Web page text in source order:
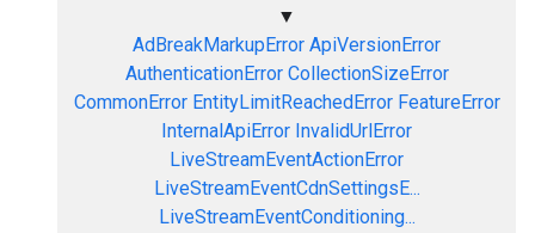
▼
AdBreakMarkupError ApiVersionError
AuthenticationError CollectionSizeError
CommonError EntityLimitReachedError FeatureError
InternalApiError InvalidUrlError
LiveStreamEventActionError
LiveStreamEventCdnSettingsE...
LiveStreamEventConditioning...